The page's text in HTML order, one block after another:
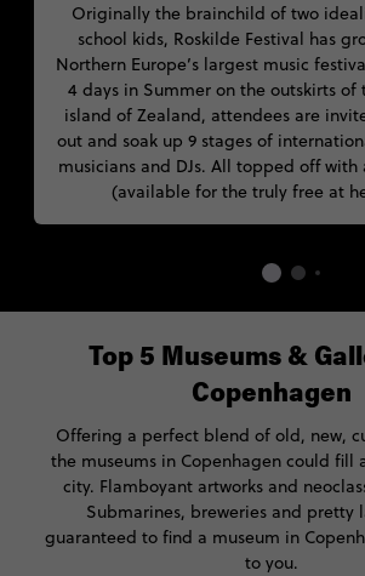
Originally the brainchild of two
school kids, Roskilde Festival has
Northern Europe’s largest music
4 days in Summer on the outskirts of
island of Zealand, attendees are
out and soak up 9 stages of
musicians and DJs. All topped off with
(available for the truly free at
Top 5 Museums &
Copenhagen
Offering a perfect blend of old, new,
the museums in Copenhagen could fill
city. Flamboyant artworks and
Submarines, breweries and pretty
guaranteed to find a museum in
to you.